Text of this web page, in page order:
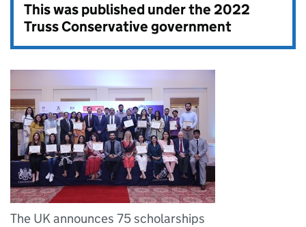
This was published under the2022
Truss Conservative government
The UK announces 75 scholarships